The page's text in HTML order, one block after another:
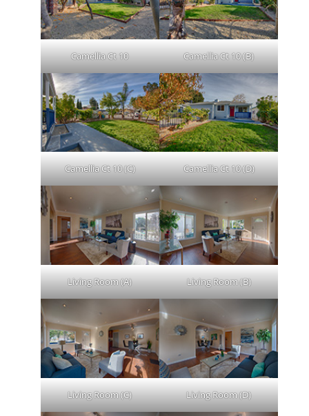
Camellia Ct 10 Camellia Ct 10 (B)
Camellia Ct 10 (C) Camellia Ct 10 (D)
Living Room (A) Living Room (B)
Living Room (C) Living Room (D)